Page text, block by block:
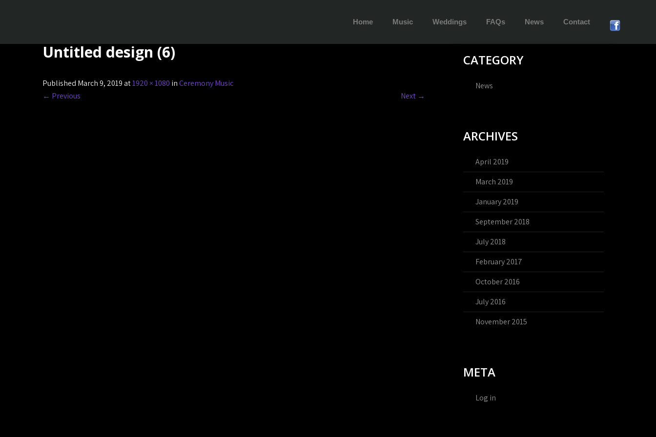
Home Music Weddings FAQs News Contact
Untitled design (6)
Published March 9, 2019 at1920 × 1080 inCeremony Music
← Previous Next →
CATEGORY
News
ARCHIVES
April 2019
March 2019
January 2019
September 2018
July 2018
February 2017
October 2016
July 2016
November 2015
META
Log in